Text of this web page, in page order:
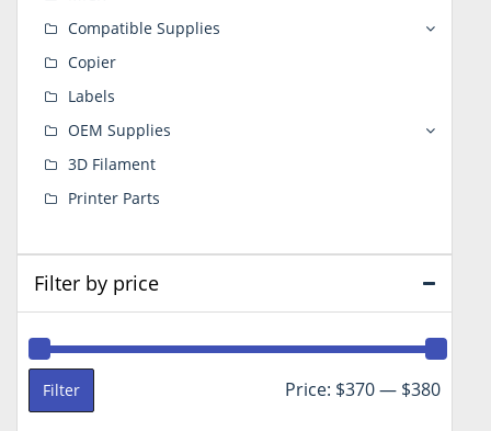
Compatible Supplies
Copier
Labels
OEM Supplies
3D Filament
Printer Parts
Filter by price
Min
Max
Filter Price: $370— $380